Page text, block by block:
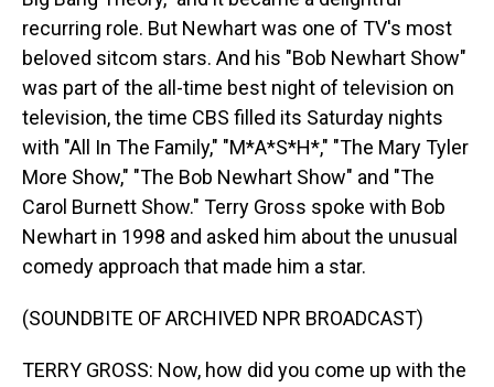
recurring role. But Newhart was one of TV's most
beloved sitcom stars. And his "Bob Newhart Show"
was part of the all-time best night of television on
television, the time CBS filled its Saturday nights
with "All In The Family," "M*A*S*H*," "The Mary Tyler
More Show," "The Bob Newhart Show" and "The
Carol Burnett Show." Terry Gross spoke with Bob
Newhart in 1998 and asked him about the unusual
comedy approach that made him a star.
(SOUNDBITE OF ARCHIVED NPR BROADCAST)
TERRY GROSS: Now, how did you come up with the